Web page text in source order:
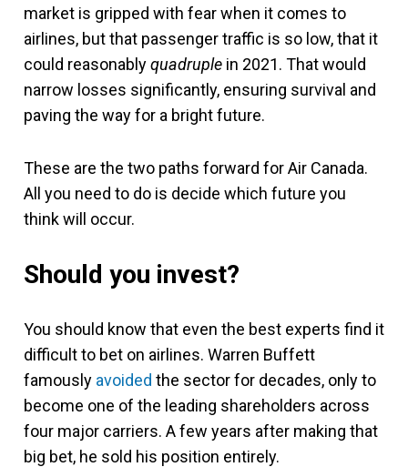
market is gripped with fear when it comes to
airlines, but that passenger traffic is so low, that it
could reasonablyquadruple in 2021. That would
narrow losses significantly, ensuring survival and
paving the way for a bright future.
These are the two paths forward for Air Canada.
All you need to do is decide which future you
think will occur.
Should you invest?
You should know that even the best experts find it
difficult to bet on airlines. Warren Buffett
famously avoided the sector for decades, only to
become one of the leading shareholders across
four major carriers. A few years after making that
big bet, he sold his position entirely.